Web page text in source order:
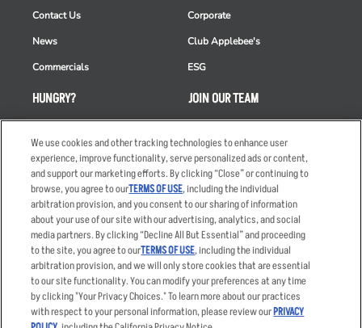
HUNGRY?
Takeout
Order Delivery
Restaurant List
Nutrition & Allergens
Contact Us
News
Commercials
Corporate
Club Applebee's
ESG
JOIN OUR TEAM
Careers
Applicant & Employee
Privacy Notice
Accessibility Statement
Privacy Policy
Your Advertising Choices
Other Terms
Sitemap
We use cookies and other tracking technologies to enhance user
experience, improve functionality, serve personalized ads or content,
and support our marketing efforts. By clicking “Close” or continuing to
browse, you agree to ourTERMS OF USE, including the individual
arbitration provision, and you consent to our sharing of information
about your use of our site with our advertising, analytics, and social
media partners. By clicking “Decline All But Essential” and proceeding
to the site, you agree to ourTERMS OF USE, including the individual
arbitration provision, and we will only store cookies that are essential
to our site functionality. You can modify your preferences at any time
by clicking "Your Privacy Choices." To learn more about our practices
with respect to your personal information, please review ourPRIVACY